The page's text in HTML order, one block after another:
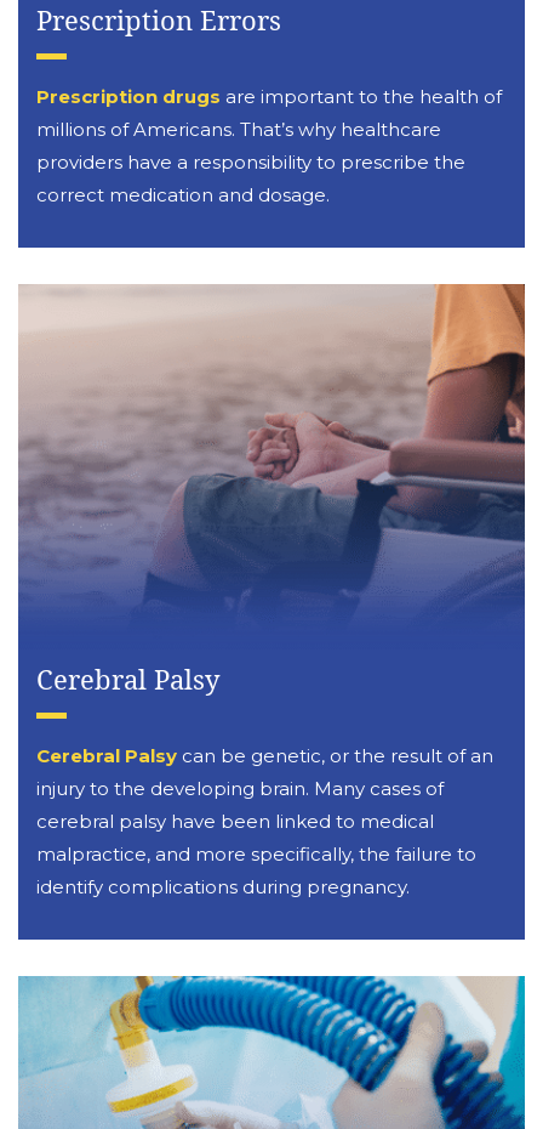
Prescription Errors
Prescription drugs are important to the health of
millions of Americans. That’s why healthcare
providers have a responsibility to prescribe the
correct medication and dosage.
Cerebral Palsy
Cerebral Palsy can be genetic, or the result of an
injury to the developing brain. Many cases of
cerebral palsy have been linked to medical
malpractice, and more specifically, the failure to
identify complications during pregnancy.